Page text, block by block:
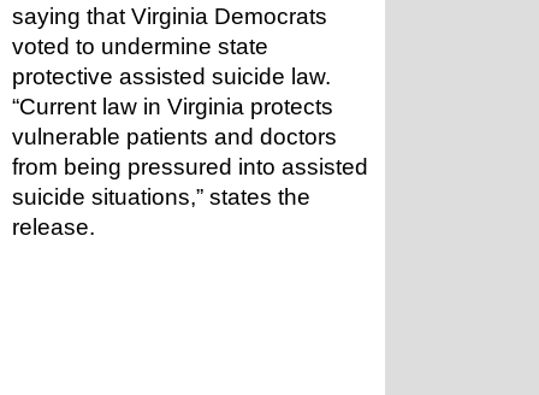
saying that Virginia Democrats
voted to undermine state
protective assisted suicide law.
“Current law in Virginia protects
vulnerable patients and doctors
from being pressured into assisted
suicide situations,” states the
release.